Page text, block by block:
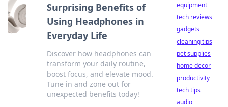
Surprising Benefits of
Using Headphones in
Everyday Life
Discover how headphones can
transform your daily routine,
boost focus, and elevate mood.
Tune in and zone out for
unexpected benefits today!
equipment
tech reviews
gadgets
cleaning tips
pet supplies
home decor
productivity
tech tips
audio